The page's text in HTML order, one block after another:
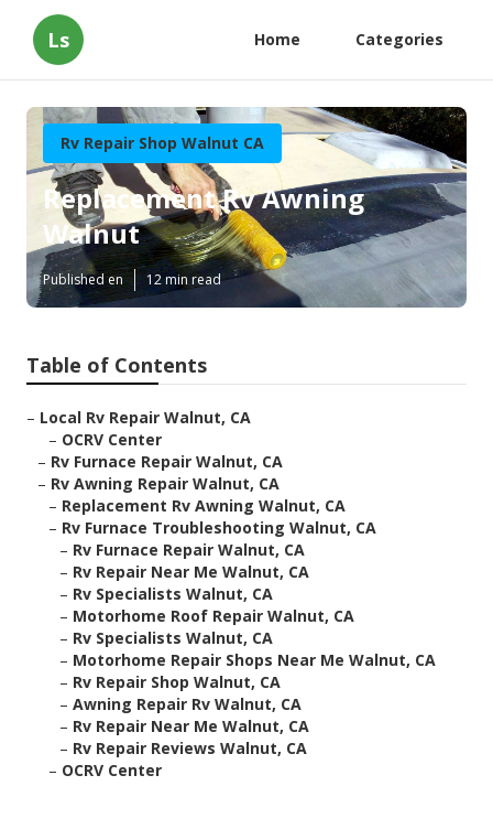
Ls Home Categories
Rv Repair Shop Walnut CA
Replacement Rv Awning
Walnut
Published en 12 min read
Table of Contents
– Local Rv Repair Walnut, CA
– OCRV Center
– Rv Furnace Repair Walnut, CA
– Rv Awning Repair Walnut, CA
– Replacement Rv Awning Walnut, CA
– Rv Furnace Troubleshooting Walnut, CA
– Rv Furnace Repair Walnut, CA
– Rv Repair Near Me Walnut, CA
– Rv Specialists Walnut, CA
– Motorhome Roof Repair Walnut, CA
– Rv Specialists Walnut, CA
– Motorhome Repair Shops Near Me Walnut, CA
– Rv Repair Shop Walnut, CA
– Awning Repair Rv Walnut, CA
– Rv Repair Near Me Walnut, CA
– Rv Repair Reviews Walnut, CA
– OCRV Center